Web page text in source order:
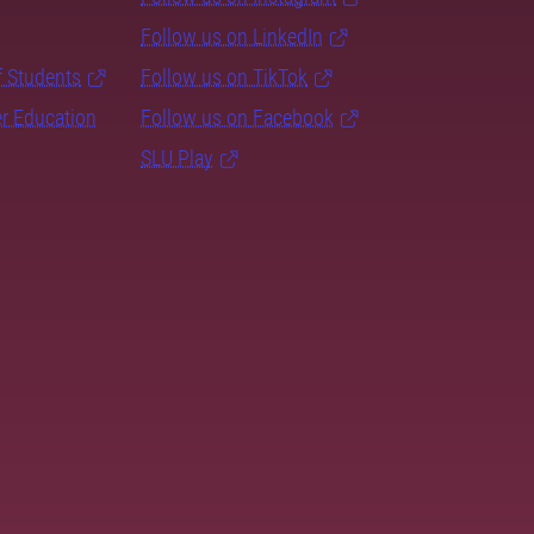
Students
Education
Follow us on LinkedIn
Follow us on TikTok
Follow us on Facebook
SLU Play